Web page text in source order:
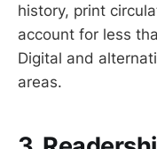
history, print
account for less
Digital and
areas.